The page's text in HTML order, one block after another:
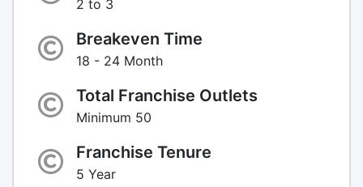
2 to 3
Breakeven Time
18 - 24 Month
Total Franchise Outlets
Minimum 50
Franchise Tenure
5 Year